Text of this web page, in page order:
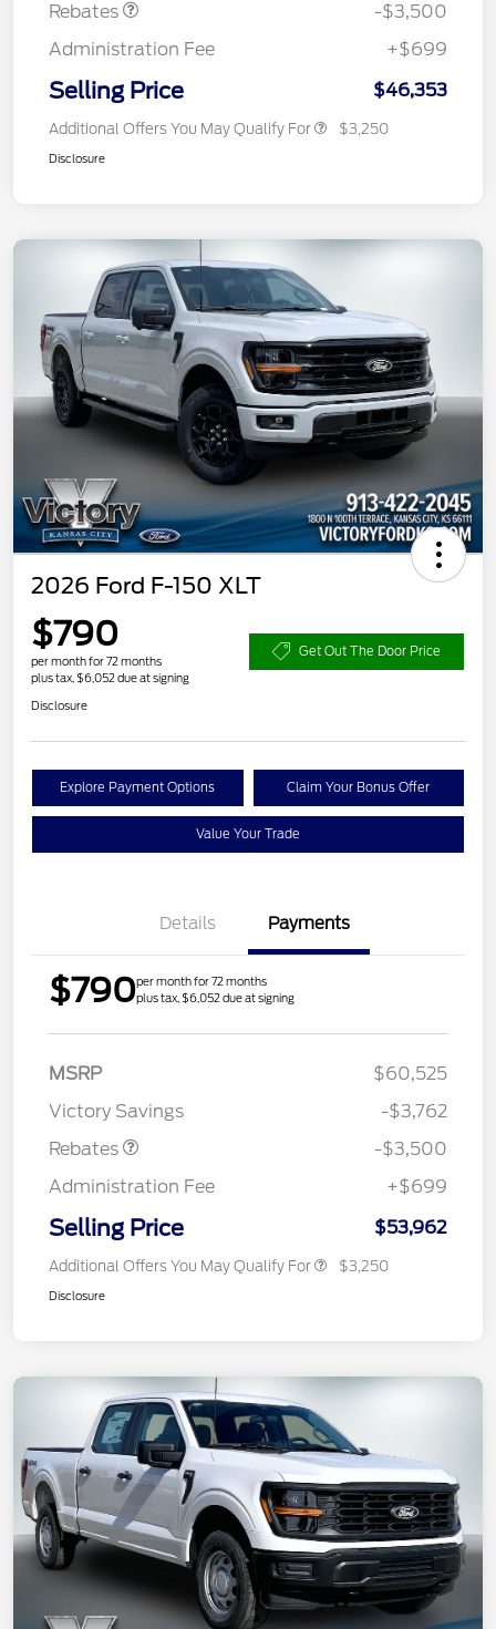
Rebates
-$3,500
Administration Fee
+$699
Selling Price $46,353
Additional Offers You May Qualify For $3,250
Disclosure
2026 Ford F-150 XLT
$790
per month for 72 months
plus tax, $6,052 due at signing
Get Out The Door Price
Disclosure
Explore Payment Options Claim Your Bonus Offer
Value Your Trade
Details Payments
$790per month for 72 months
plus tax, $6,052 due at signing
MSRP
$60,525
Victory Savings
-$3,762
Rebates
Retail Customer Cash
-$3,500
Administration Fee
+$699
Selling Price $53,962
Additional Offers You May Qualify For $3,250
Disclosure